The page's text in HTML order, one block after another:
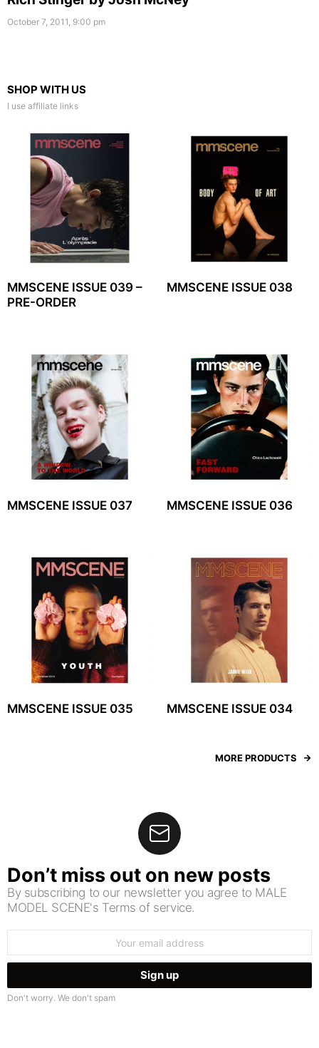
October 7, 2011, 9:00 pm
SHOP WITH US
I use affiliate links
MMSCENE ISSUE 039 –
PRE-ORDER
MMSCENE ISSUE 038
MMSCENE ISSUE 037 MMSCENE ISSUE 036
MMSCENE ISSUE 035 MMSCENE ISSUE 034
MORE PRODUCTS
Don’t miss out on new posts
By subscribing to our newsletter you agree to MALE
MODEL SCENE's Terms of service.
Don't worry. We don't spam